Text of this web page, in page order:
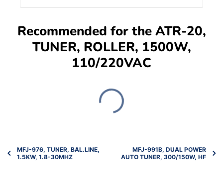
Recommended for the ATR-20,
TUNER, ROLLER, 1500W,
110/220VAC
MFJ-976, TUNER, BAL.LINE,
1.5KW, 1.8-30MHZ
MFJ-991B, DUAL POWER
AUTO TUNER, 300/150W, HF